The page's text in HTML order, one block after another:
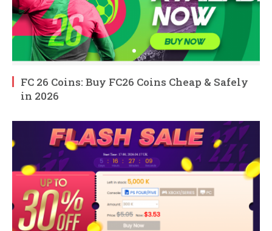
FC 26 Coins: Buy FC26 Coins Cheap & Safely
in 2026